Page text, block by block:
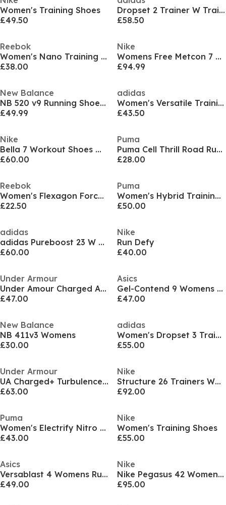
Women's Training Shoes
£49.50
Dropset 2 Trainer W Training Shoes Womens
£58.50
Reebok
Women's Nano Training Shoes
£38.00
Nike
Womens Free Metcon 7 Training Shoes
£94.99
New Balance
NB 520 v9 Running Shoes Womens
£49.99
adidas
Women's Versatile Training Shoes
£43.50
Nike
Bella 7 Workout Shoes Womens
£60.00
Puma
Puma Cell Thrill Road Running Shoes Womens
£28.00
Reebok
Women's Flexagon Force Training Shoes
£22.50
Puma
Women's Hybrid Training Shoes
£50.00
adidas
adidas Pureboost 23 W Road Running Shoes Womens
£60.00
Nike
Run Defy
£40.00
Under Armour
Under Amour Charged Aurora 2 Training Shoes Women's
£47.00
Asics
Gel-Contend 9 Womens Running Shoes
£47.00
New Balance
NB 411v3 Womens
£30.00
adidas
Women's Dropset 3 Training Shoes
£55.00
Under Armour
UA Charged+ Turbulence 3
£63.00
Nike
Structure 26 Trainers Womens
£92.00
Puma
Women's Electrify Nitro 4 Running Shoes
£43.00
Nike
Women's Training Shoes
£55.00
Asics
Versablast 4 Womens Running Shoes
£49.00
Nike
Nike Pegasus 42 Womens Everyday Running Shoes
£95.00